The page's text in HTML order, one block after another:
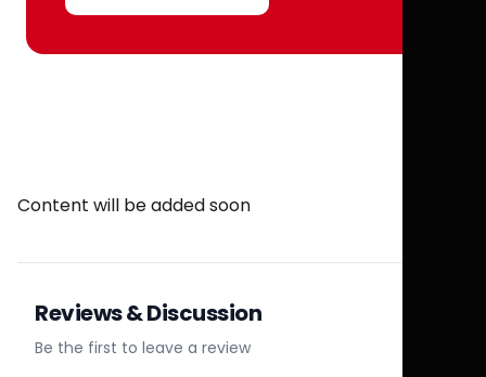
Content will be added soon
Reviews & Discussion
Be the first to leave a review